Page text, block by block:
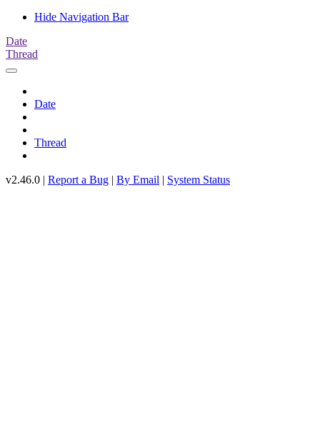
Hide Navigation Bar
Date
Thread
Date
Thread
v2.46.0 | Report a Bug | By Email | System Status